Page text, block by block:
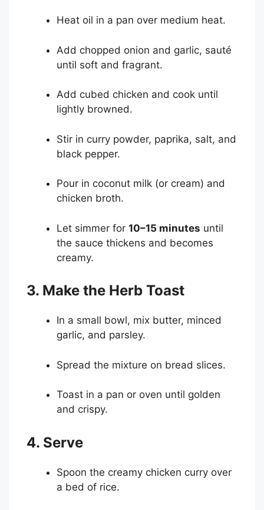
Heat oil in a pan over medium heat.
Add chopped onion and garlic, sauté
until soft and fragrant.
Add cubed chicken and cook until
lightly browned.
Stir in curry powder, paprika, salt, and
black pepper.
Pour in coconut milk (or cream) and
chicken broth.
Let simmer for 10–15 minutes until
the sauce thickens and becomes
creamy.
3. Make the Herb Toast
In a small bowl, mix butter, minced
garlic, and parsley.
Spread the mixture on bread slices.
Toast in a pan or oven until golden
and crispy.
4. Serve
Spoon the creamy chicken curry over
a bed of rice.